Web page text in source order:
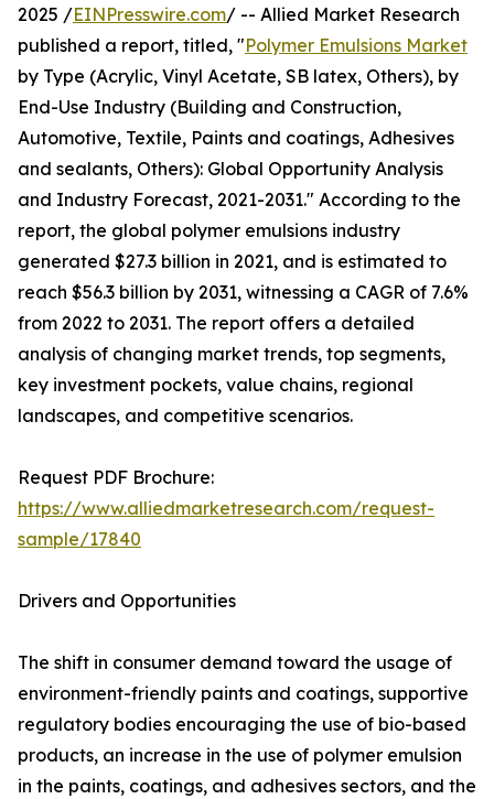
2025 /EINPresswire.com/ -- Allied Market Research
published a report, titled, "Polymer Emulsions Market
by Type (Acrylic, Vinyl Acetate, SB latex, Others), by
End-Use Industry (Building and Construction,
Automotive, Textile, Paints and coatings, Adhesives
and sealants, Others): Global Opportunity Analysis
and Industry Forecast, 2021-2031." According to the
report, the global polymer emulsions industry
generated $27.3 billion in 2021, and is estimated to
reach $56.3 billion by 2031, witnessing a CAGR of 7.6%
from 2022 to 2031. The report offers a detailed
analysis of changing market trends, top segments,
key investment pockets, value chains, regional
landscapes, and competitive scenarios.
Request PDF Brochure:
https://www.alliedmarketresearch.com/request-
sample/17840
Drivers and Opportunities
The shift in consumer demand toward the usage of
environment-friendly paints and coatings, supportive
regulatory bodies encouraging the use of bio-based
products, an increase in the use of polymer emulsion
in the paints, coatings, and adhesives sectors, and the